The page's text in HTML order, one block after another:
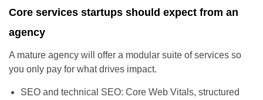
Core services startups should expect from an
agency
A mature agency will offer a modular suite of services so
you only pay for what drives impact.
SEO and technical SEO: Core Web Vitals, structured